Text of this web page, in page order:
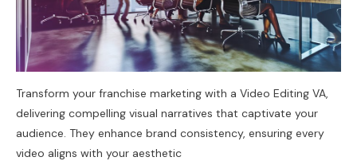
Transform your franchise marketing with a Video Editing VA,
delivering compelling visual narratives that captivate your
audience. They enhance brand consistency, ensuring every
video aligns with your aesthetic